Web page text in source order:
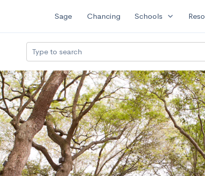
Sage Chancing Schools expand_more
Type to search